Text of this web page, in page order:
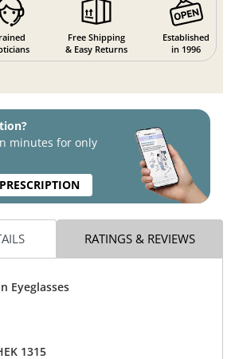
Free Shipping
& Easy Returns
Established
in 1996
minutes for only
RATINGS & REVIEWS
Eyeglasses
1315